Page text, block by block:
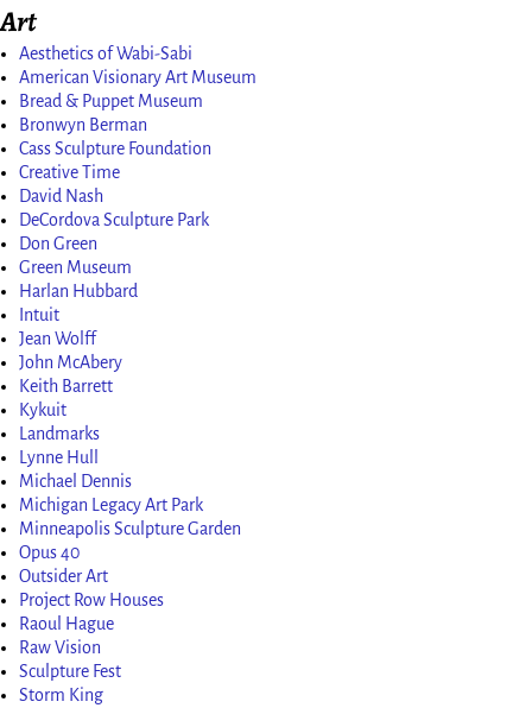
Art
Aesthetics of Wabi-Sabi
American Visionary Art Museum
Bread & Puppet Museum
Bronwyn Berman
Cass Sculpture Foundation
Creative Time
David Nash
DeCordova Sculpture Park
Don Green
Green Museum
Harlan Hubbard
Intuit
Jean Wolff
John McAbery
Keith Barrett
Kykuit
Landmarks
Lynne Hull
Michael Dennis
Michigan Legacy Art Park
Minneapolis Sculpture Garden
Opus 40
Outsider Art
Project Row Houses
Raoul Hague
Raw Vision
Sculpture Fest
Storm King